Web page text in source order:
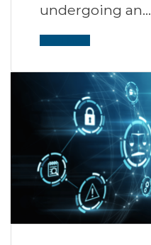
undergoing an…